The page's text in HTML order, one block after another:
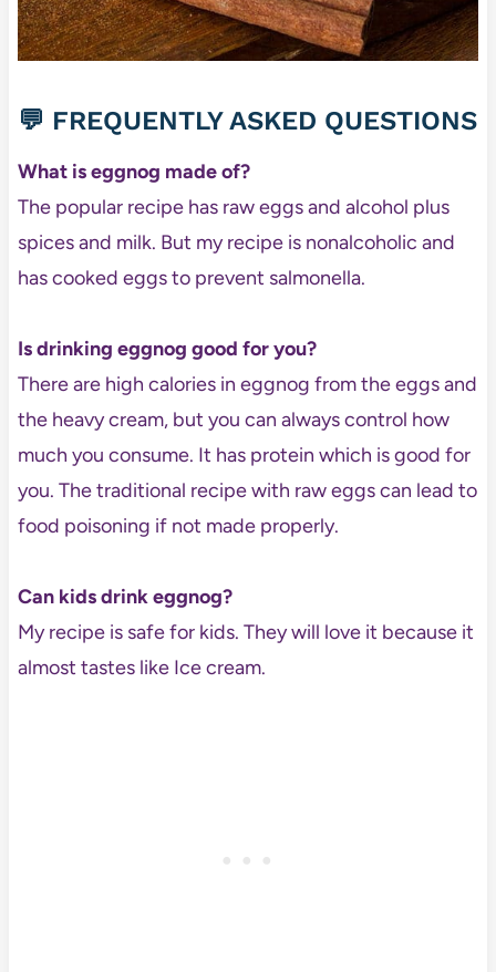
💬 FREQUENTLY ASKED QUESTIONS
What is eggnog made of?
The popular recipe has raw eggs and alcohol plus
spices and milk. But my recipe is nonalcoholic and
has cooked eggs to prevent salmonella.
Is drinking eggnog good for you?
There are high calories in eggnog from the eggs and
the heavy cream, but you can always control how
much you consume. It has protein which is good for
you. The traditional recipe with raw eggs can lead to
food poisoning if not made properly.
Can kids drink eggnog?
My recipe is safe for kids. They will love it because it
almost tastes like Ice cream.